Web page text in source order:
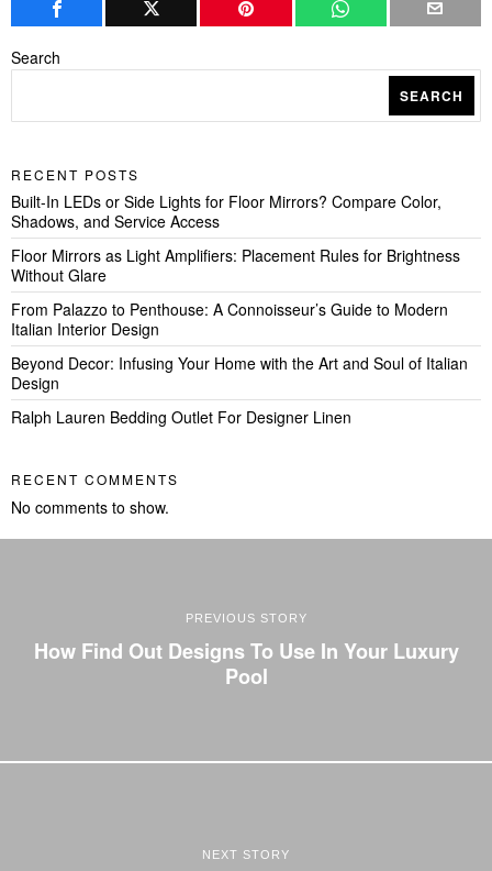
Search
SEARCH
RECENT POSTS
Built-In LEDs or Side Lights for Floor Mirrors? Compare Color,
Shadows, and Service Access
Floor Mirrors as Light Amplifiers: Placement Rules for Brightness
Without Glare
From Palazzo to Penthouse: A Connoisseur’s Guide to Modern
Italian Interior Design
Beyond Decor: Infusing Your Home with the Art and Soul of Italian
Design
Ralph Lauren Bedding Outlet For Designer Linen
RECENT COMMENTS
No comments to show.
PREVIOUS STORY
How Find Out Designs To Use In Your Luxury
Pool
NEXT STORY